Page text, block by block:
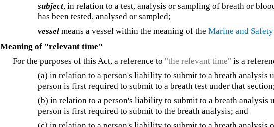
subject, in relation to a test, analysis or sampling of breath or
has been tested, analysed or sampled;
vessel means a vessel within the meaning of theMarine and
Meaning of "relevant time"
For the purposes of this Act, a reference to "the relevant time" is a
(a) in relation to a person's liability to submit to a breath analysis
person is first required to submit to a breath test under that
(b) in relation to a person's liability to submit to a breath analysis
person is first required to submit to the breath analysis; and